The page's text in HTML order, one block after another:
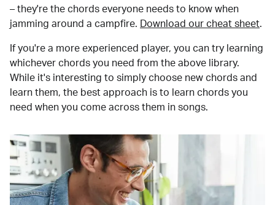
– they're the chords everyone needs to know when
jamming around a campfire.
Download our cheat sheet.
If you're a more experienced player, you can try learning
whichever chords you need from the above library.
While it's interesting to simply choose new chords and
learn them, the best approach is to learn chords you
need when you come across them in songs.